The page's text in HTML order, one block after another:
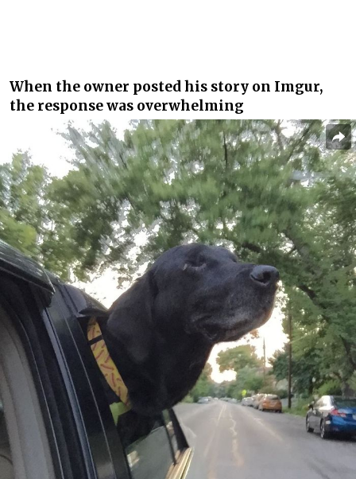
When the owner posted his story on Imgur,
the response was overwhelming